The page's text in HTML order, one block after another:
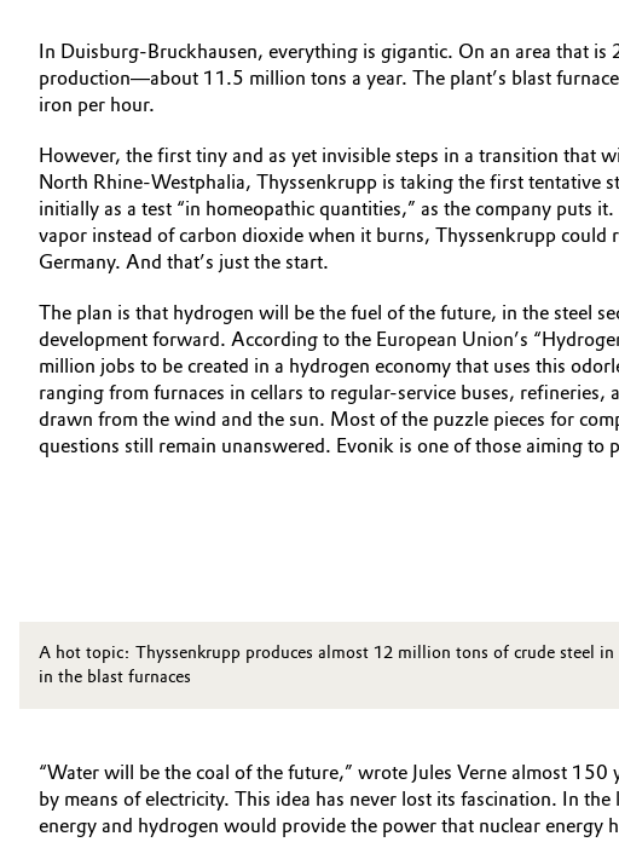
In Duisburg-Bruckhausen, everything is gigantic. On an area that is
production—about 11.5 million tons a year. The plant’s blast
iron per hour.
However, the first tiny and as yet invisible steps in a transition that
North Rhine-Westphalia, Thyssen­krupp is taking the first tentative
initially as a test “in homeopathic quantities,” as the company puts
vapor instead of carbon dioxide when it burns, Thyssenkrupp
Germany. And that’s just the start.
The plan is that hydrogen will be the fuel of the future, in the steel
development forward. According to the European Union’s
million jobs to be created in a hydrogen economy that uses this
ranging from furnaces in cellars to regular-service buses,
drawn from the wind and the sun. Most of the puzzle pieces for
questions still remain unanswered. Evonik is one of those aiming to
A hot topic: Thyssenkrupp produces almost 12 million tons of crude steel
in the blast furnaces
“Water will be the coal of the future,” wrote Jules Verne almost
by means of electricity. This idea has never lost its fascination. In
energy and hydrogen would provide the power that nuclear energy